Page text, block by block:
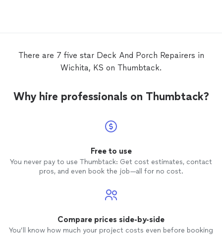
that was performed. I would not hesitate
to recommend them and will be using
There are 7 five star Deck And Porch Repairers in
Wichita, KS on Thumbtack.
Why hire professionals on Thumbtack?
Free to use
You never pay to use Thumbtack: Get cost estimates, contact
pros, and even book the job—all for no cost.
Compare prices side-by-side
You’ll know how much your project costs even before booking